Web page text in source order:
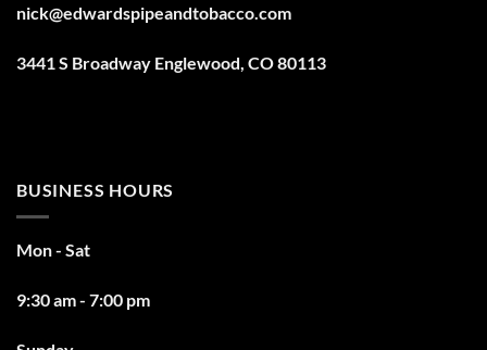
nick@edwardspipeandtobacco.com
3441 S Broadway Englewood, CO 80113
BUSINESS HOURS
Mon - Sat
9:30 am - 7:00 pm